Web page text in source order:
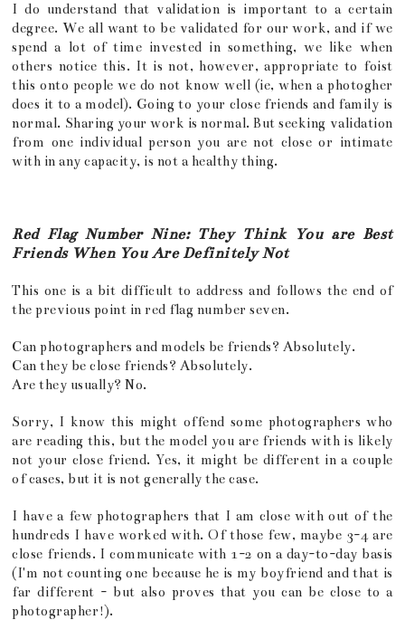
I do understand that validation is important to a certain
degree. We all want to be validated for our work, and if we
spend a lot of time invested in something, we like when
others notice this. It is not, however, appropriate to foist
this onto people we do not know well (ie, when a photogher
does it to a model). Going to your close friends and family is
normal. Sharing your work is normal. But seeking validation
from one individual person you are not close or intimate
with in any capacity, is not a healthy thing.
Red Flag Number Nine: They Think You are Best
Friends When You Are Definitely Not
This one is a bit difficult to address and follows the end of
the previous point in red flag number seven.
Can photographers and models be friends? Absolutely.
Can they be close friends? Absolutely.
Are they usually? No.
Sorry, I know this might offend some photographers who
are reading this, but the model you are friends with is likely
not your close friend. Yes, it might be different in a couple
of cases, but it is not generally the case.
I have a few photographers that I am close with out of the
hundreds I have worked with. Of those few, maybe 3-4 are
close friends. I communicate with 1-2 on a day-to-day basis
(I'm not counting one because he is my boyfriend and that is
far different - but also proves that you can be close to a
photographer!).